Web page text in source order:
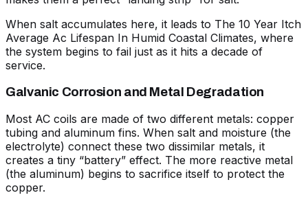
When salt accumulates here, it leads to The 10 Year Itch
Average Ac Lifespan In Humid Coastal Climates, where
the system begins to fail just as it hits a decade of
service.
Galvanic Corrosion and Metal Degradation
Most AC coils are made of two different metals: copper
tubing and aluminum fins. When salt and moisture (the
electrolyte) connect these two dissimilar metals, it
creates a tiny “battery” effect. The more reactive metal
(the aluminum) begins to sacrifice itself to protect the
copper.